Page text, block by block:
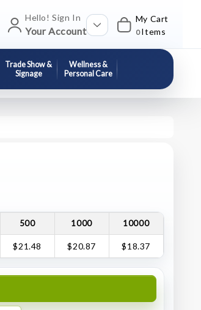
Hello! Sign In
Your Account
My Cart
0 Items
Trade Show &
Signage
Wellness &
Personal Care
500 1000 10000
$21.48 $20.87 $18.37